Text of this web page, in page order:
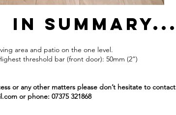
In summary...
area and patio on the one level.
threshold bar (front door): 50mm (2”)
or any other matters please don’t hesitate to contact
or phone: 07375 321868